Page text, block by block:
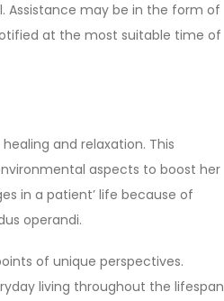
may be in the form of
at the most suitable time of
and relaxation. This
aspects to boost her
in a patient’ life because of
operandi.
of unique perspectives.
living throughout the lifespan